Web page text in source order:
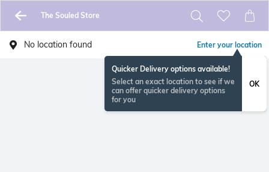
The Souled Store
No location found Enter your location
Quicker Delivery options available!
Select an exact location to see if we
can offer quicker delivery options
for you
OK